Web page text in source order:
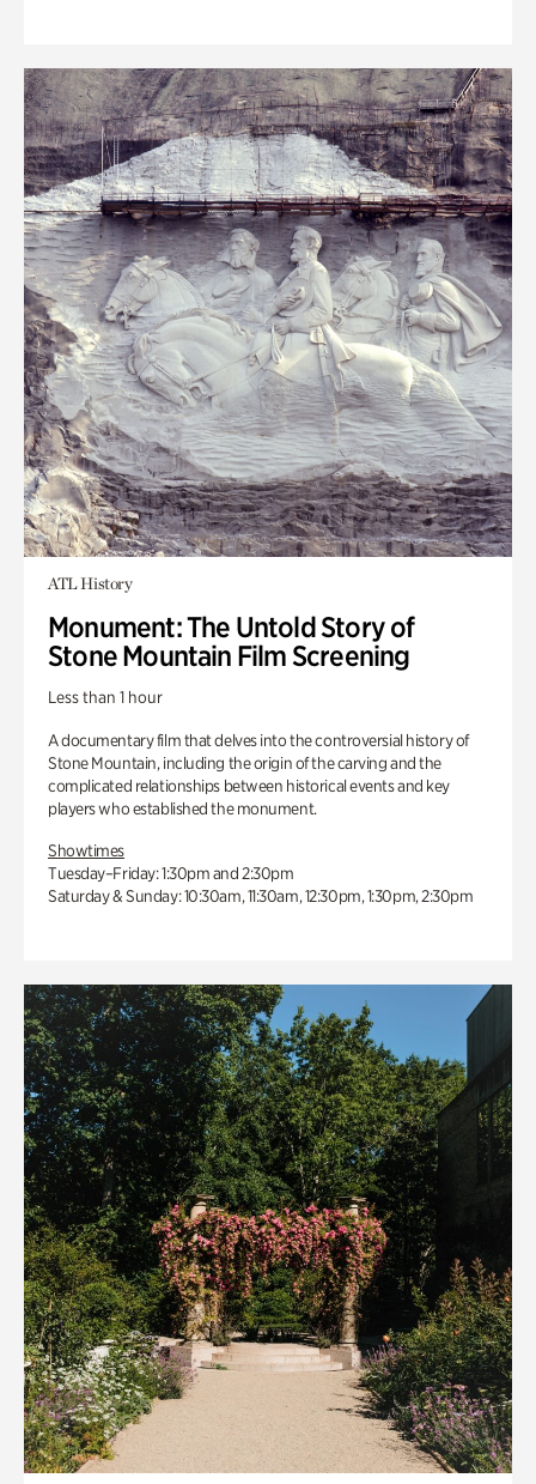
ATL History
Monument: The Untold Story of
Stone Mountain Film Screening
Less than 1 hour
A documentary film that delves into the controversial history of
Stone Mountain, including the origin of the carving and the
complicated relationships between historical events and key
players who established the monument.
Showtimes
Tuesday–Friday: 1:30pm and 2:30pm
Saturday & Sunday: 10:30am, 11:30am, 12:30pm, 1:30pm, 2:30pm